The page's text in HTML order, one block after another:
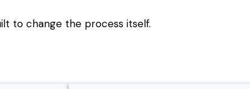
to change the process itself.